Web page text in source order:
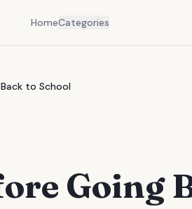
HomeCategories
to School
Going